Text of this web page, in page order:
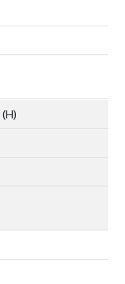
(H)